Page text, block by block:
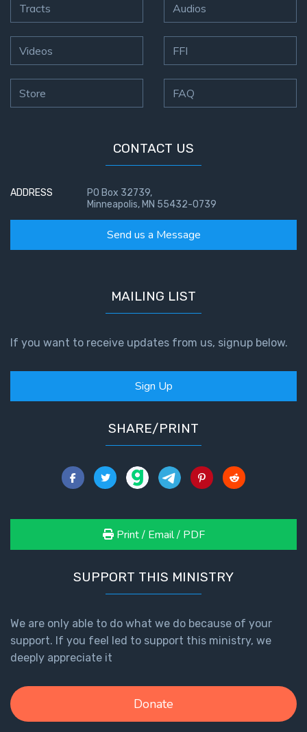
Tracts
Videos
Store
Audios
FFI
FAQ
CONTACT US
ADDRESS
PO Box 32739,
Minneapolis, MN 55432-0739
Send us a Message
MAILING LIST
If you want to receive updates from us, signup below.
Sign Up
SHARE/PRINT
Print / Email / PDF
SUPPORT THIS MINISTRY
We are only able to do what we do because of your
support. If you feel led to support this ministry, we
deeply appreciate it
Donate